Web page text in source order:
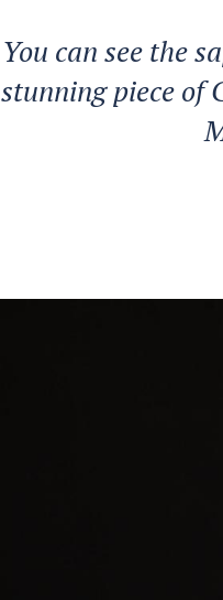
You can see the
stunning piece of